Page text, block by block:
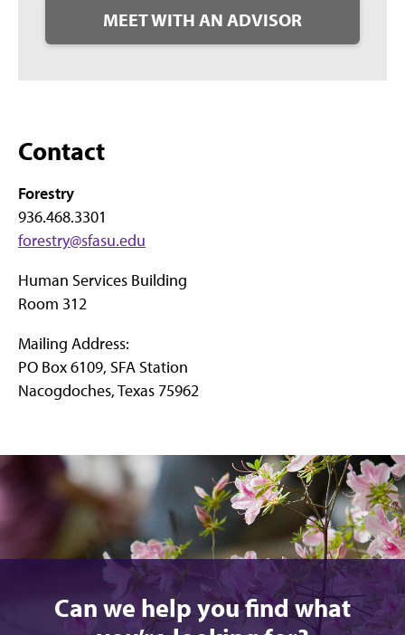
MEET WITH AN ADVISOR
Contact
Forestry
936.468.3301
forestry@sfasu.edu
Human Services Building
Room 312
Mailing Address:
PO Box 6109, SFA Station
Nacogdoches, Texas 75962
Can we help you find what